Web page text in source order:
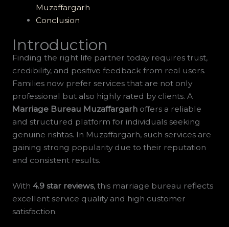
Muzaffargarh
Conclusion
Introduction
Finding the right life partner today requires trust,
credibility, and positive feedback from real users.
Families now prefer services that are not only
professional but also highly rated by clients. A
Marriage Bureau Muzaffargarhoffers a reliable
and structured platform for individuals seeking
genuine rishtas. In Muzaffargarh, such services are
gaining strong popularity due to their reputation
and consistent results.
With 4.9 star reviews, this marriage bureau reflects
excellent service quality and high customer
satisfaction.